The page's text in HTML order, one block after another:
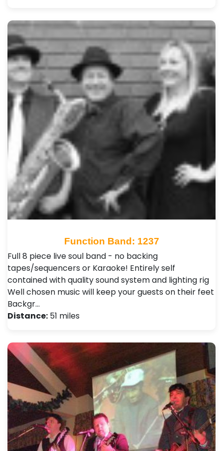
Function Band: 1237
Full 8 piece live soul band - no backing
tapes/sequencers or Karaoke! Entirely self
contained with quality sound system and lighting rig
Well chosen music will keep your guests on their feet
Backgr…
Distance: 51 miles